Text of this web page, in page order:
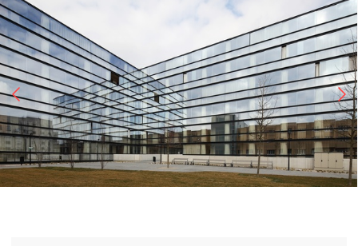
Deutsch
Selected Projects :
Growing the City Farm
ERSTE Foundation
EVVA - Permanent Progress
Miba Panorama
Helle Not
P2 - Urban hybrid